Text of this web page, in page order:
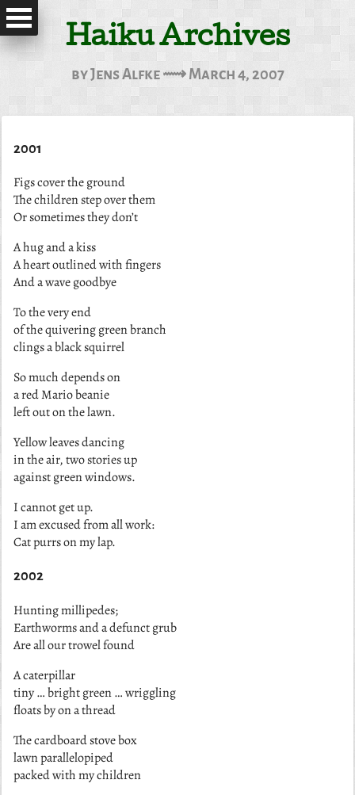
Haiku Archives
by Jens Alfke ⟿ March 4, 2007
2001
Figs cover the ground
The children step over them
Or sometimes they don’t
A hug and a kiss
A heart outlined with fingers
And a wave goodbye
To the very end
of the quivering green branch
clings a black squirrel
So much depends on
a red Mario beanie
left out on the lawn.
Yellow leaves dancing
in the air, two stories up
against green windows.
I cannot get up.
I am excused from all work:
Cat purrs on my lap.
2002
Hunting millipedes;
Earthworms and a defunct grub
Are all our trowel found
A caterpillar
tiny … bright green … wriggling
floats by on a thread
The cardboard stove box
lawn parallelopiped
packed with my children